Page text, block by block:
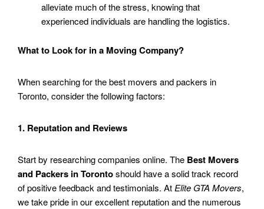
alleviate much of the stress, knowing that
experienced individuals are handling the logistics.
What to Look for in a Moving Company?
When searching for the best movers and packers in
Toronto, consider the following factors:
1. Reputation and Reviews
Start by researching companies online. The Best Movers
and Packers in Torontoshould have a solid track record
of positive feedback and testimonials. AtElite GTA Movers,
we take pride in our excellent reputation and the numerous